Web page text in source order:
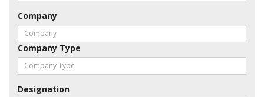
Company
Company Type
Designation